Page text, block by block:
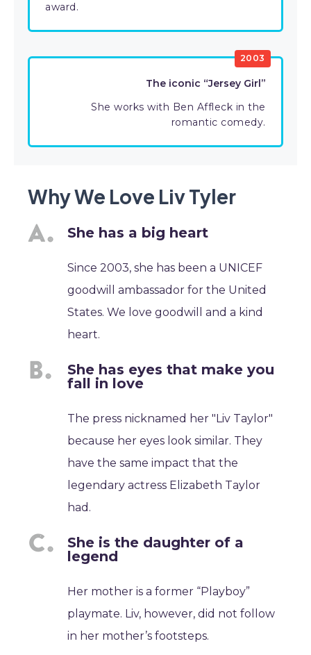
award.
2003
The iconic “Jersey Girl”
She works with Ben Affleck in the
romantic comedy.
Why We Love Liv Tyler
She has a big heart
Since 2003, she has been a UNICEF
goodwill ambassador for the United
States. We love goodwill and a kind
heart.
She has eyes that make you
fall in love
The press nicknamed her "Liv Taylor"
because her eyes look similar. They
have the same impact that the
legendary actress Elizabeth Taylor
had.
She is the daughter of a
legend
Her mother is a former “Playboy”
playmate. Liv, however, did not follow
in her mother’s footsteps.